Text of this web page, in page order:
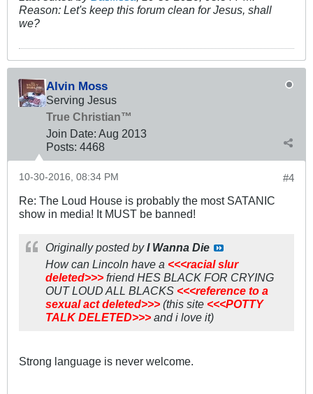
Reason: Let's keep this forum clean for Jesus, shall
we?
Alvin Moss
Serving Jesus
True Christian™
Join Date: Aug 2013
Posts: 4468
#4
10-30-2016, 08:34 PM
Re: The Loud House is probably the most SATANIC
show in media! It MUST be banned!
Originally posted byI Wanna Die
How can Lincoln have a <<<racial slur
deleted>>> friend HES BLACK FOR CRYING
OUT LOUD ALL BLACKS <<<reference to a
sexual act deleted>>> (this site <<<POTTY
TALK DELETED>>> and i love it)
Strong language is never welcome.